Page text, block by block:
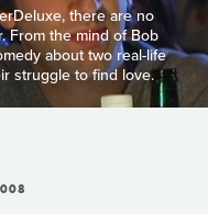
there are no
From the mind of Bob
about two real-life
struggle to find love.